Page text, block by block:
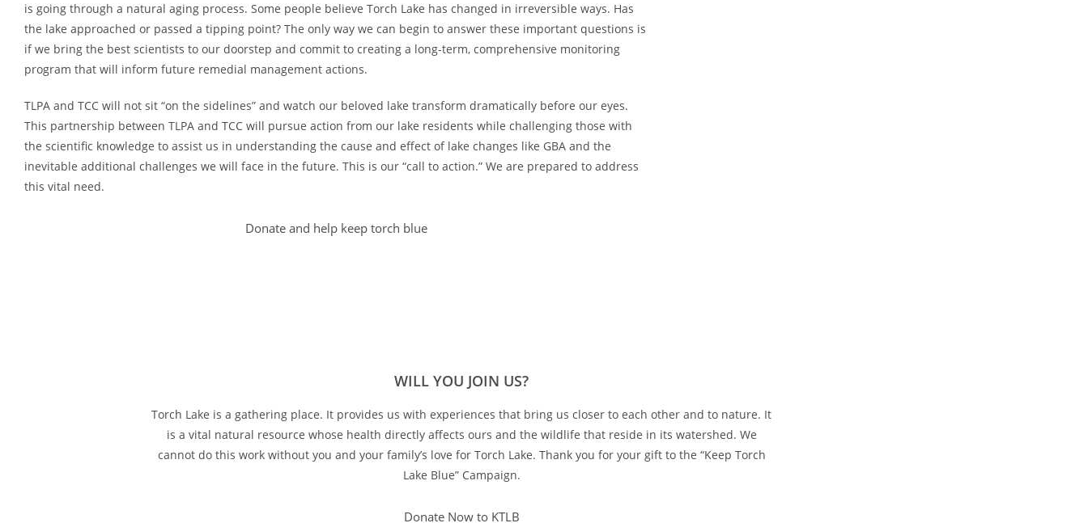
is going through a natural aging process. Some people believe Torch Lake has changed in irreversible ways. Has
the lake approached or passed a tipping point? The only way we can begin to answer these important questions is
if we bring the best scientists to our doorstep and commit to creating a long-term, comprehensive monitoring
program that will inform future remedial management actions.
TLPA and TCC will not sit “on the sidelines” and watch our beloved lake transform dramatically before our eyes.
This partnership between TLPA and TCC will pursue action from our lake residents while challenging those with
the scientific knowledge to assist us in understanding the cause and effect of lake changes like GBA and the
inevitable additional challenges we will face in the future. This is our “call to action.” We are prepared to address
this vital need.
Donate and help keep torch blue
WILL YOU JOIN US?
Torch Lake is a gathering place. It provides us with experiences that bring us closer to each other and to nature. It
is a vital natural resource whose health directly affects ours and the wildlife that reside in its watershed. We
cannot do this work without you and your family’s love for Torch Lake. Thank you for your gift to the “Keep Torch
Lake Blue” Campaign.
Donate Now to KTLB